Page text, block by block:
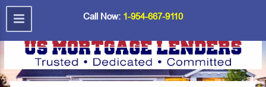
Call Now: 1-954-667-9110